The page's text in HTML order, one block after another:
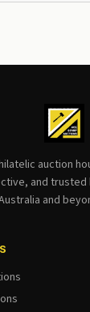
auction
and trusted
and